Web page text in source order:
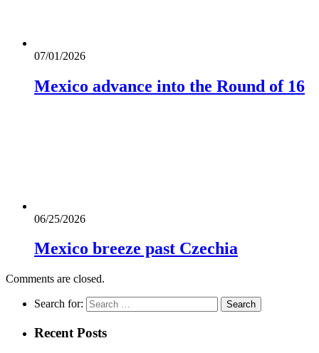
07/01/2026
Mexico advance into the Round of 16
06/25/2026
Mexico breeze past Czechia
Comments are closed.
Search for:
Recent Posts